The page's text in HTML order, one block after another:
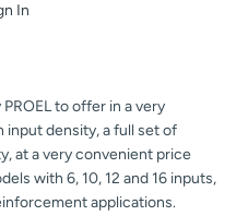
In
to offer in a very
input density, a full set of
at a very convenient price
with 6, 10, 12 and 16 inputs,
applications.